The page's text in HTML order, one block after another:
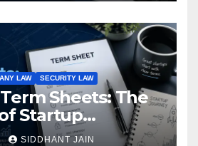
LAW SECURITY LAW
Sheets: The
Startup
SIDDHANT JAIN